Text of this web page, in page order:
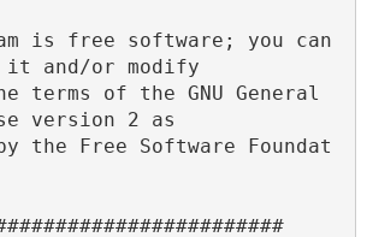
is free software; you can
and/or modify
terms of the GNU General
version 2 as
the Free Software Foundat